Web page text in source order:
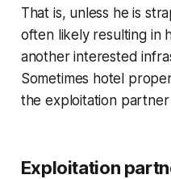
That is, unless he is
often likely resulting in
another interested
Sometimes hotel
the exploitation partner
Exploitation